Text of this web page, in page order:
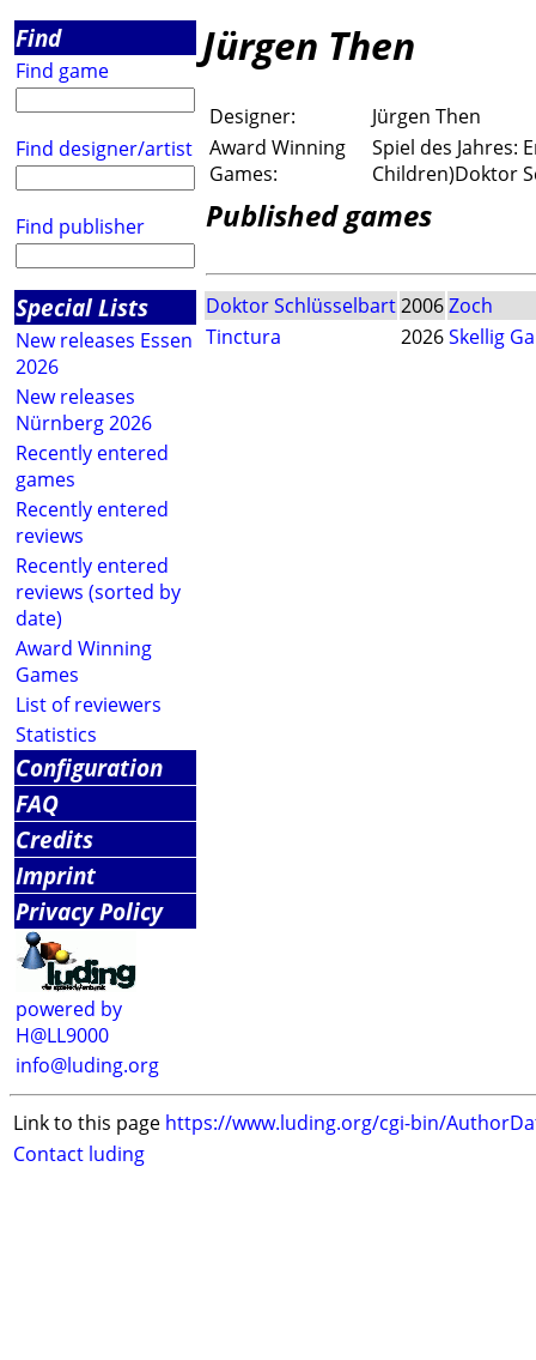
Find
Find game
Find designer/artist
Find publisher
Special Lists
New releases Essen
2026
New releases
Nürnberg 2026
Recently entered
games
Recently entered
reviews
Recently entered
reviews (sorted by
date)
Award Winning
Games
List of reviewers
Statistics
Configuration
FAQ
Credits
Imprint
Privacy Policy
powered by
H@LL9000
info@luding.org
Jürgen Then
Designer:
Jürgen Then
Award Winning
Games:
Spiel des Jahres:
Children)Doktor
Published games
Doktor Schlüsselbart2006Zoch
Tinctura
2026Skellig
Link to this page https://www.luding.org/cgi-bin/
Contact luding